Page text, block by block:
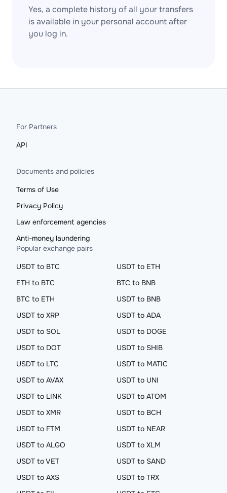
Yes, a complete history of all your transfers
is available in your personal account after
you log in.
For Partners
API
Documents and policies
Terms of Use
Privacy Policy
Law enforcement agencies
Anti-money laundering
Popular exchange pairs
USDT to BTC
USDT to ETH
ETH to BTC
BTC to BNB
BTC to ETH
USDT to BNB
USDT to XRP
USDT to ADA
USDT to SOL
USDT to DOGE
USDT to DOT
USDT to SHIB
USDT to LTC
USDT to MATIC
USDT to AVAX
USDT to UNI
USDT to LINK
USDT to ATOM
USDT to XMR
USDT to BCH
USDT to FTM
USDT to NEAR
USDT to ALGO
USDT to XLM
USDT to VET
USDT to SAND
USDT to AXS
USDT to TRX